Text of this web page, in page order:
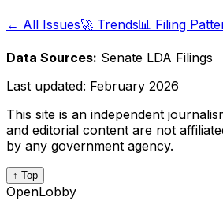
← All Issues🚀 Trends📊 Filing
Data Sources: Senate LDA Filings
Last updated: February 2026
This site is an independent
and editorial content are not
by any government agency.
↑ Top
OpenLobby